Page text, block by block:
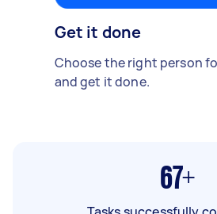
Get it done
Choose the right person
and get it done.
67+